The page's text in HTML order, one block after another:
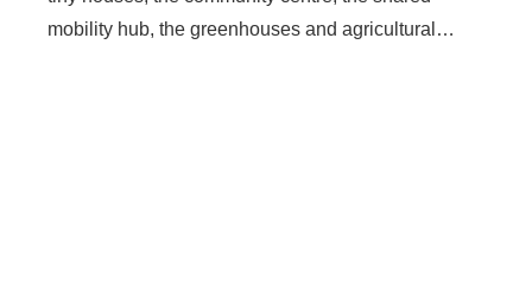
mobility hub, the greenhouses and agricultural…